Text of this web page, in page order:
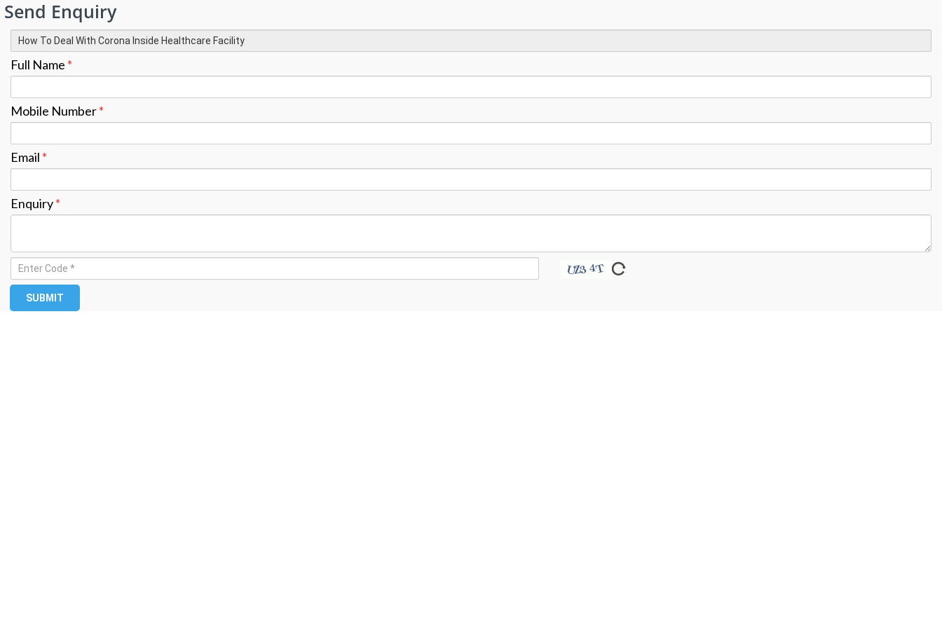
Send Enquiry
Full Name *
Mobile Number*
Email *
Enquiry*